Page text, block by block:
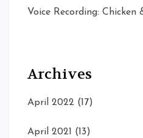
Voice Recording: Chicken
Archives
April 2022 (17)
April 2021 (13)